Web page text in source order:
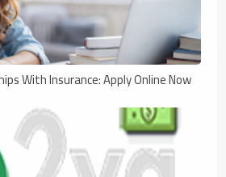
With Insurance: Apply Online Now